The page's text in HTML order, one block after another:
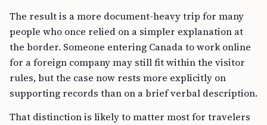
The result is a more document-heavy trip for many
people who once relied on a simpler explanation at
the border. Someone entering Canada to work online
for a foreign company may still fit within the visitor
rules, but the case now rests more explicitly on
supporting records than on a brief verbal description.
That distinction is likely to matter most for travelers